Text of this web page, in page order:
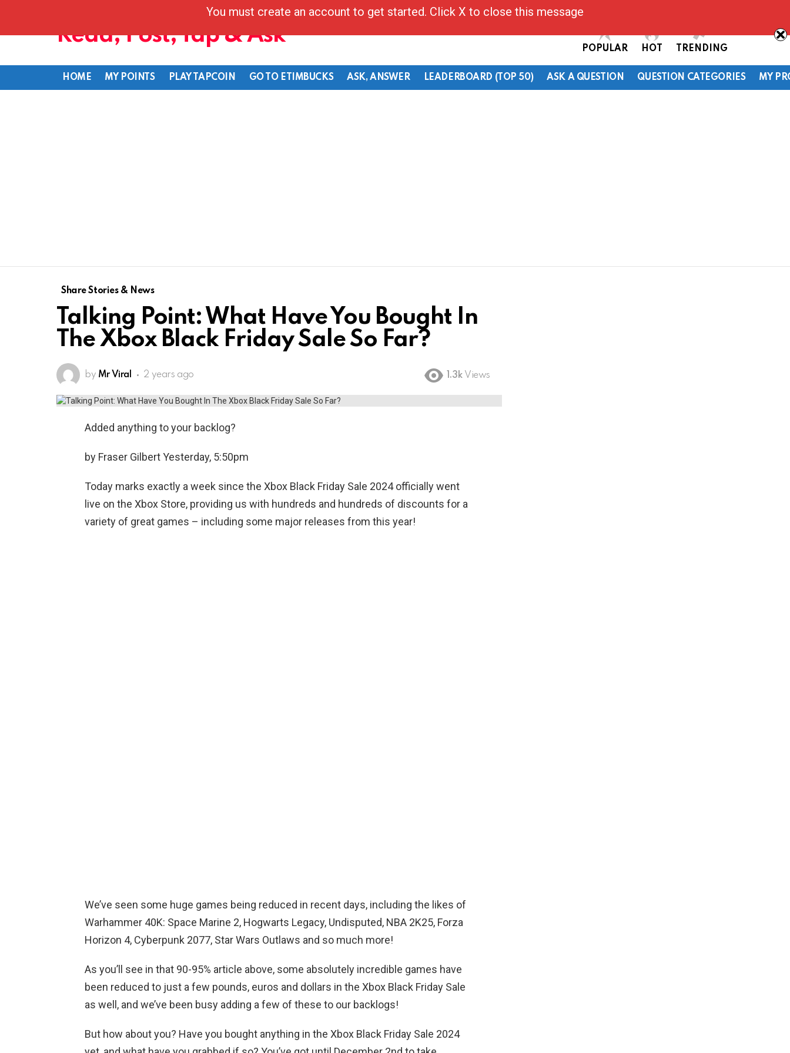
Read, Post, Tap & Ask
POPULAR HOT TRENDING
HOME MY POINTS PLAY TAPCOIN GO TO ETIMBUCKS ASK, ANSWER LEADERBOARD (TOP 50) ASK A QUESTION QUESTION CATEGORIES MY
Share Stories & News
Talking Point: What Have You Bought In
The Xbox Black Friday Sale So Far?
by Mr Viral 2 years ago 1.3k Views
Added anything to your backlog?
by Fraser Gilbert Yesterday, 5:50pm
Today marks exactly a week since the Xbox Black Friday Sale 2024 officially went
live on the Xbox Store, providing us with hundreds and hundreds of discounts for a
variety of great games – including some major releases from this year!
We’ve seen some huge games being reduced in recent days, including the likes of
Warhammer 40K: Space Marine 2, Hogwarts Legacy, Undisputed, NBA 2K25, Forza
Horizon 4, Cyberpunk 2077, Star Wars Outlaws and so much more!
As you’ll see in that 90-95% article above, some absolutely incredible games have
been reduced to just a few pounds, euros and dollars in the Xbox Black Friday Sale
as well, and we’ve been busy adding a few of these to our backlogs!
But how about you? Have you bought anything in the Xbox Black Friday Sale 2024
You must create an account to get started. Click X to close this message